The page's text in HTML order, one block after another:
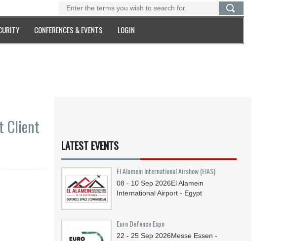
CONFERENCES & EVENTS LOGIN
Client
LATEST EVENTS
El Alamein International Airshow (EIAS)
08 - 10 Sep 2026El Alamein
International Airport - Egypt
Euro Defence Expo
22 - 25 Sep 2026Messe Essen -